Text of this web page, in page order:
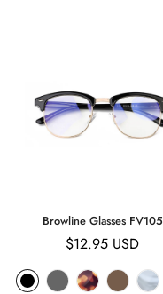
Browline Glasses FV105
Regular
price
$12.95 USD